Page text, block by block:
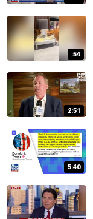
:54
2:51
5:40